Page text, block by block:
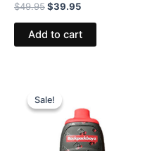
$49.95$39.95
Add to cart
Sale!
Sale!price
was:
$49.95.
is:
$39.95.